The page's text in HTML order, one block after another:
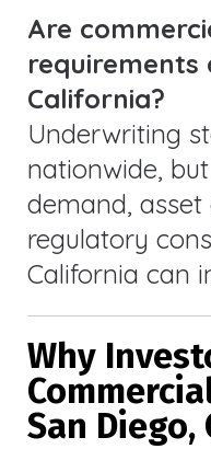
Are
requirements
California?
Underwriting
nationwide,
demand, asset
regulatory
California can
Why
San